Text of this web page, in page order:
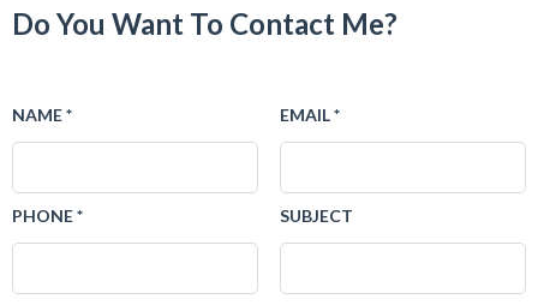
Do You Want To Contact Me?
NAME *
PHONE *
EMAIL *
SUBJECT